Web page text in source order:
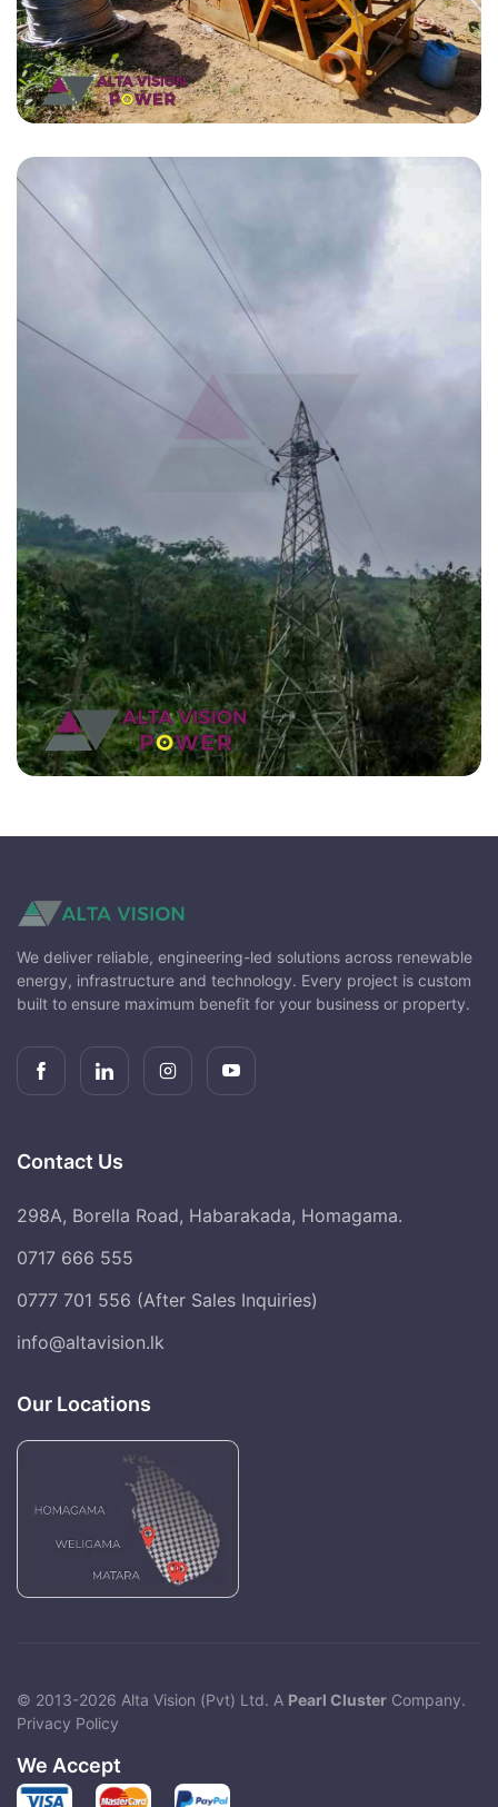
We deliver reliable, engineering-led solutions across renewable
energy, infrastructure and technology. Every project is custom
built to ensure maximum benefit for your business or property.
Contact Us
298A, Borella Road, Habarakada, Homagama.
0717 666 555
0777 701 556 (After Sales Inquiries)
info@altavision.lk
Our Locations
© 2013-2026 Alta Vision (Pvt) Ltd. A Pearl Cluster Company.
Privacy Policy
We Accept